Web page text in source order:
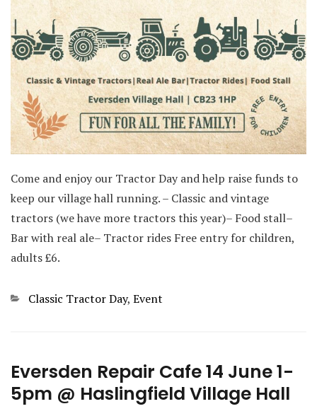
Come and enjoy our Tractor Day and help raise funds to
keep our village hall running. – Classic and vintage
tractors (we have more tractors this year)– Food stall–
Bar with real ale– Tractor rides Free entry for children,
adults £6.
Categories
Classic Tractor Day, Event
Eversden Repair Cafe 14 June 1-
5pm @ Haslingfield Village Hall